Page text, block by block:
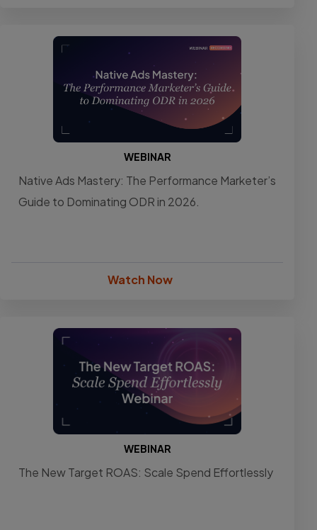
WEBINAR
Native Ads Mastery: The Performance Marketer’s
Guide to Dominating ODR in 2026.
Watch Now
WEBINAR
The New Target ROAS: Scale Spend Effortlessly